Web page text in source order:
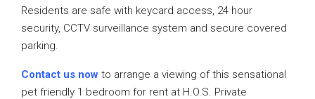
Residents are safe with keycard access, 24 hour
security, CCTV surveillance system and secure covered
parking.
Contact us now to arrange a viewing of this sensational
pet friendly 1 bedroom for rent at H.O.S. Private